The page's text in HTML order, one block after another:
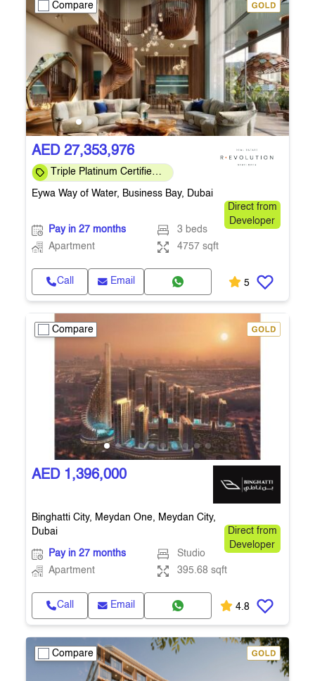
Compare
AED 27,353,976
Triple Platinum Certified
& smart
Eywa Way of Water, Business Bay, Dubai
Direct from
Developer
Pay in 27 months
3 beds
Apartment
4757 sqft
Call Email 5
Compare
AED 1,396,000
Binghatti City, Meydan One, Meydan City,
Dubai
Direct from
Developer
Pay in 27 months
Studio
Apartment
395.68 sqft
Call Email 4.8
Compare